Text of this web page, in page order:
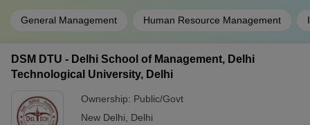
General Management Human Resource Management
DSM DTU - Delhi School of Management, Delhi
Technological University, Delhi
Ownership: Public/Govt
New Delhi
Delhi